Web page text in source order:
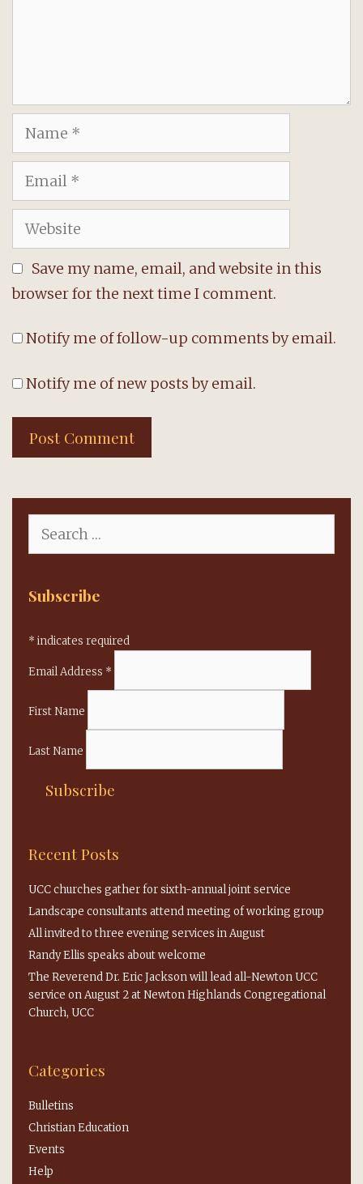
Name
Email
Website
Save my name, email, and website in this
browser for the next time I comment.
Notify me of follow-up comments by email.
Notify me of new posts by email.
for:
Subscribe
* indicates required
Email Address *
First Name
Last Name
Recent Posts
UCC churches gather for sixth-annual joint service
Landscape consultants attend meeting of working group
All invited to three evening services in August
Randy Ellis speaks about welcome
The Reverend Dr. Eric Jackson will lead all-Newton UCC
service on August 2 at Newton Highlands Congregational
Church, UCC
Categories
Bulletins
Christian Education
Events
Help